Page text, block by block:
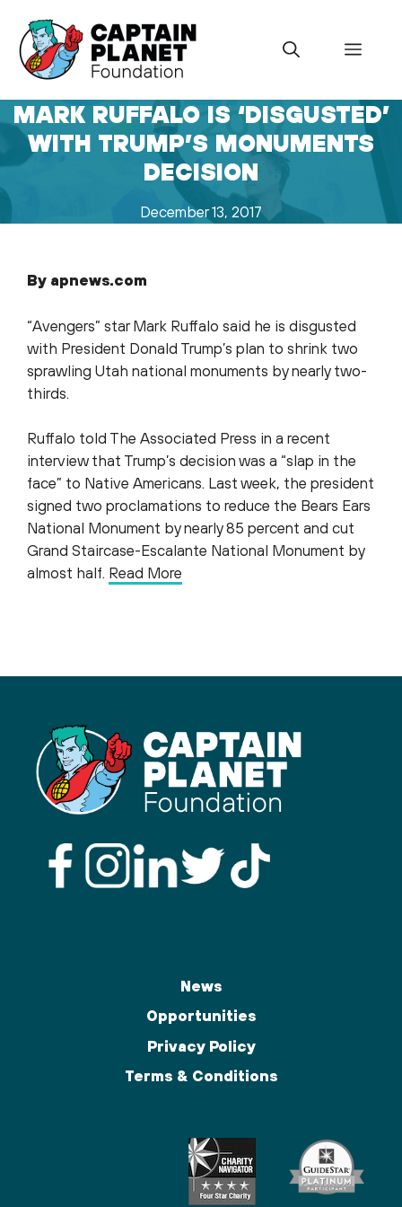
content
Menu
MARK RUFFALO IS ‘DISGUSTED’
WITH TRUMP’S MONUMENTS
DECISION
December 13, 2017
By apnews.com
“Avengers” star Mark Ruffalo said he is disgusted
with President Donald Trump’s plan to shrink two
sprawling Utah national monuments by nearly two-
thirds.
Ruffalo told The Associated Press in a recent
interview that Trump’s decision was a “slap in the
face” to Native Americans. Last week, the president
signed two proclamations to reduce the Bears Ears
National Monument by nearly 85 percent and cut
Grand Staircase-Escalante National Monument by
almost half. Read More
News
Opportunities
Privacy Policy
Terms & Conditions